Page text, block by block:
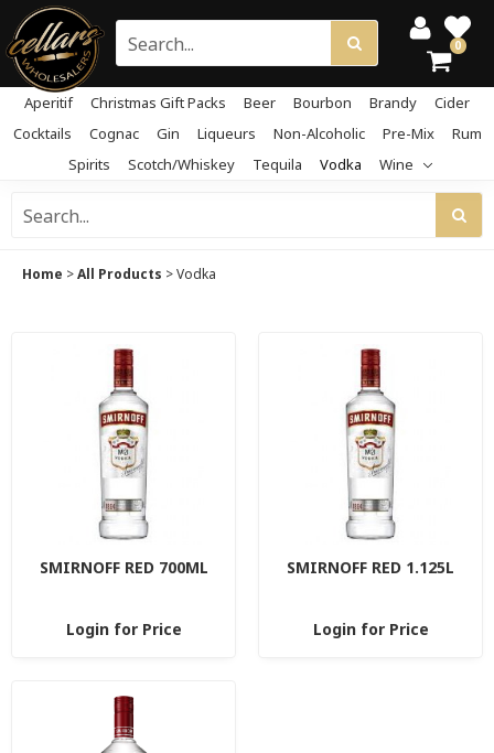
0
Aperitif Christmas Gift Packs Beer Bourbon Brandy
Cider
Cocktails
Cognac Gin Liqueurs Non-Alcoholic Pre-Mix
Rum
Spirits
Scotch/Whiskey Tequila Vodka Wine
Home >All Products >Vodka
SMIRNOFF RED 700ML
Login for Price
SMIRNOFF RED 1.125L
Login for Price